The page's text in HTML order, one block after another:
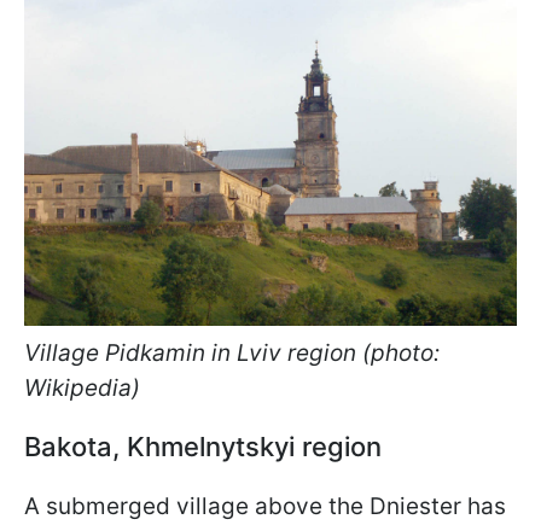
Village Pidkamin in Lviv region (photo:
Wikipedia)
Bakota, Khmelnytskyi region
A submerged village above the Dniester has